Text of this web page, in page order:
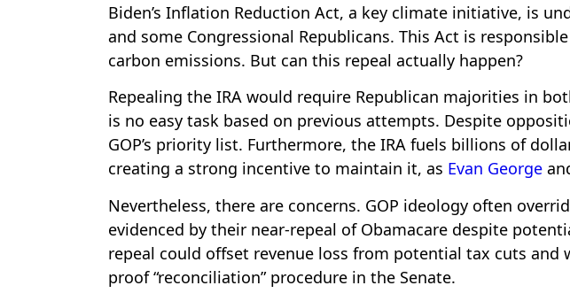
Biden’s Inflation Reduction Act, a key climate initiative, is
and some Congressional Republicans. This Act is
carbon emissions. But can this repeal actually happen?
Repealing the IRA would require Republican majorities in
is no easy task based on previous attempts. Despite
GOP’s priority list. Furthermore, the IRA fuels billions of
creating a strong incentive to maintain it, as Evan George
Nevertheless, there are concerns. GOP ideology often
evidenced by their near-repeal of Obamacare despite
repeal could offset revenue loss from potential tax cuts
proof “reconciliation” procedure in the Senate.